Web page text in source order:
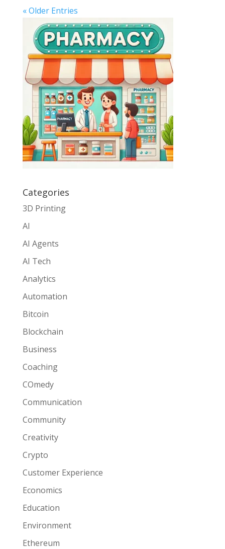
« Older Entries
Categories
3D Printing
AI
AI Agents
AI Tech
Analytics
Automation
Bitcoin
Blockchain
Business
Coaching
COmedy
Communication
Community
Creativity
Crypto
Customer Experience
Economics
Education
Environment
Ethereum